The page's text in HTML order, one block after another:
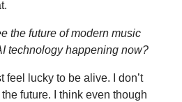
the future of modern music
technology happening now?
feel lucky to be alive. I don’t
future. I think even though